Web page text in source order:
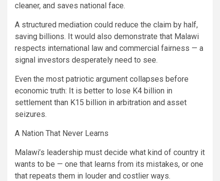
cleaner, and saves national face.
A structured mediation could reduce the claim by half,
saving billions. It would also demonstrate that Malawi
respects international law and commercial fairness — a
signal investors desperately need to see.
Even the most patriotic argument collapses before
economic truth: It is better to lose K4 billion in
settlement than K15 billion in arbitration and asset
seizures.
A Nation That Never Learns
Malawi’s leadership must decide what kind of country it
wants to be — one that learns from its mistakes, or one
that repeats them in louder and costlier ways.